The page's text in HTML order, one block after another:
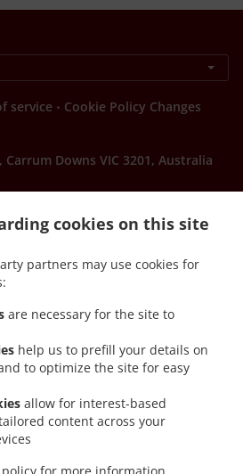
cookies on this site
partners may use cookies for
are necessary for the site to
help us to prefill your details on
to optimize the site for easy
allow for interest-based
content across your
service . Cookie Policy Changes
Carrum Downs VIC 3201, Australia
PAYMENT METHODS